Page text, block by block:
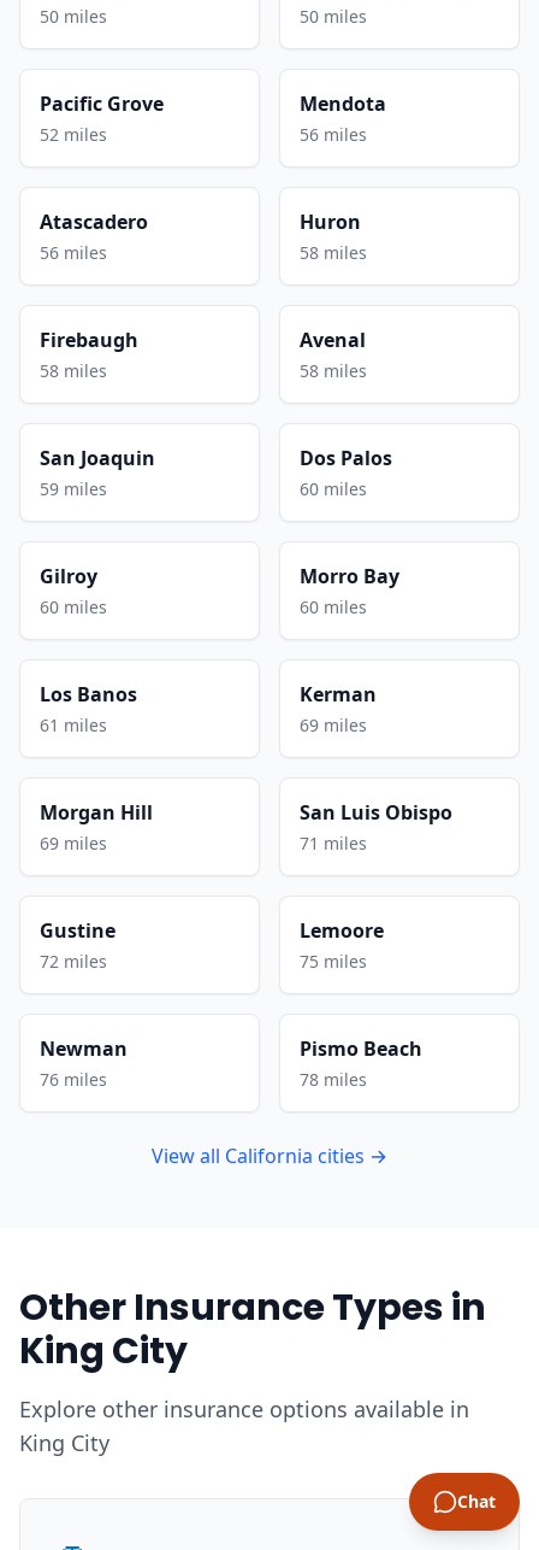
50 miles 50 miles
Pacific Grove
52 miles
Mendota
56 miles
Atascadero
56 miles
Huron
58 miles
Firebaugh
58 miles
Avenal
58 miles
San Joaquin
59 miles
Dos Palos
60 miles
Gilroy
60 miles
Morro Bay
60 miles
Los Banos
61 miles
Kerman
69 miles
Morgan Hill
69 miles
San Luis Obispo
71 miles
Gustine
72 miles
Lemoore
75 miles
Newman
76 miles
Pismo Beach
78 miles
View all California cities →
Other Insurance Types in
King City
Explore other insurance options available in
King City
Chat